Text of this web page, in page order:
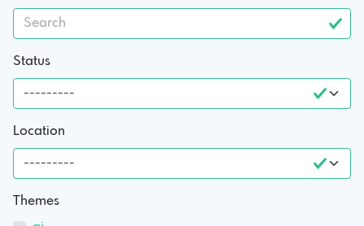
Status
Location
Themes